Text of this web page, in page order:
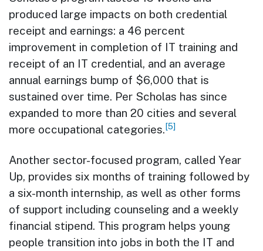
produced large impacts on both credential
receipt and earnings: a 46 percent
improvement in completion of IT training and
receipt of an IT credential, and an average
annual earnings bump of $6,000 that is
sustained over time. Per Scholas has since
expanded to more than 20 cities and several
more occupational categories.[5]
Another sector-focused program, called Year
Up, provides six months of training followed by
a six-month internship, as well as other forms
of support including counseling and a weekly
financial stipend. This program helps young
people transition into jobs in both the IT and